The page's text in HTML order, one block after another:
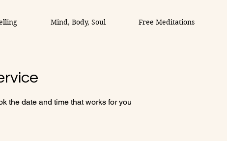
Mind, Body, Soul Free Meditations
the date and time that works for you